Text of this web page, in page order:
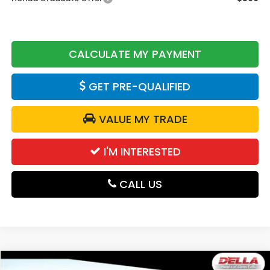
CALCULATE MY PAYMENT
GET PRE-QUALIFIED
VALUE MY TRADE
I'M INTERESTED
CALL US
Compare Vehicle